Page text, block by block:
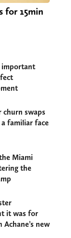
for 15min
important
swaps
familiar face
Miami
the
it was for
new